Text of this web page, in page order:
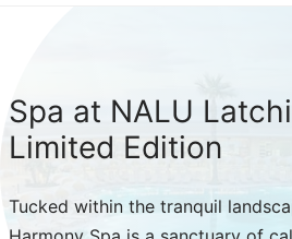
Spa at NALU
Limited Edition
Tucked within the tranquil